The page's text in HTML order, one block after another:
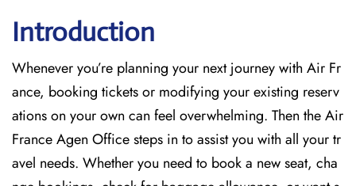
Introduction
Whenever you’re planning your next journey with Air Fr
ance, booking tickets or modifying your existing reserv
ations on your own can feel overwhelming. Then the Air
France Agen Officesteps in to assist you with all your tr
avel needs. Whether you need to book a new seat, cha